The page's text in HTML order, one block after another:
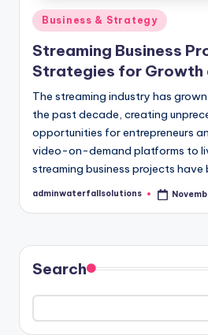
Posted
Business & Strategy
Streaming Business
Strategies for Growth
The streaming industry has
the past decade, creating
opportunities for entrepreneurs
video-on-demand platforms to
streaming business projects have
Posted
adminwaterfallsolutions
Search